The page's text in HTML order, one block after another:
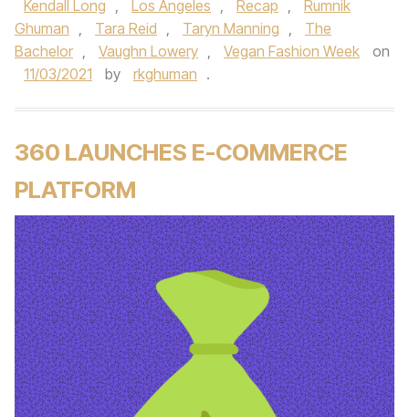
Kendall Long , Los Angeles , Recap ,
Rumnik
Ghuman , Tara Reid , Taryn Manning ,
The
Bachelor , Vaughn Lowery , Vegan Fashion Week
on
11/03/2021
by rkghuman .
360 LAUNCHES E-COMMERCE
PLATFORM